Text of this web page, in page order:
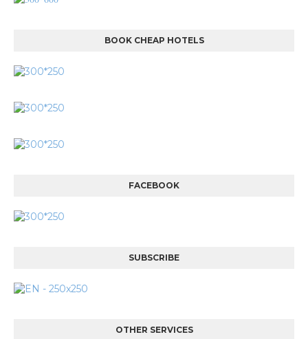
BOOK CHEAP HOTELS
FACEBOOK
SUBSCRIBE
OTHER SERVICES